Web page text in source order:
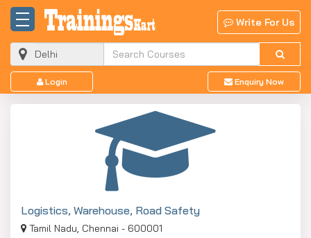
Write For Us
Login Enquiry Now
Logistics, Warehouse, Road Safety
Tamil Nadu, Chennai - 600001